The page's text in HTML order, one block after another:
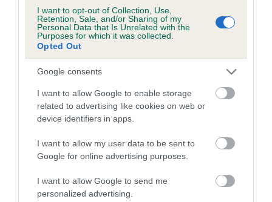
I want to opt-out of Collection, Use,
Retention, Sale, and/or Sharing of my
Personal Data that Is Unrelated with the
Purposes for which it was collected.
Opted Out
Google consents
I want to allow Google to enable storage
related to advertising like cookies on web or
device identifiers in apps.
I want to allow my user data to be sent to
Google for online advertising purposes.
I want to allow Google to send me
personalized advertising.
family with data from the BVA/KC health schemes.
us how the individual dog compares to the rest of the breed:
A dog with an EBV that is a minus number has a lower
than average risk of having genes linked to hip/elbow
dysplasia
The higher the EBV (the further towards the red), the
higher the risk
calculate the EBV
If the score reads as ‘N/A’, the dog has not been tested
under the BVA/KC Schemes. This is typically reflected in
a lower confidence score of the EBV for this dog. Please